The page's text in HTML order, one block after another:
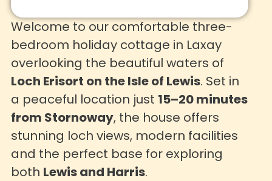
Welcome to our comfortable three-
bedroom holiday cottage in Laxay
overlooking the beautiful waters of
Loch Erisort on the Isle of Lewis. Set in
a peaceful location just 15–20 minutes
from Stornoway, the house offers
stunning loch views, modern facilities
and the perfect base for exploring
both Lewis and Harris.